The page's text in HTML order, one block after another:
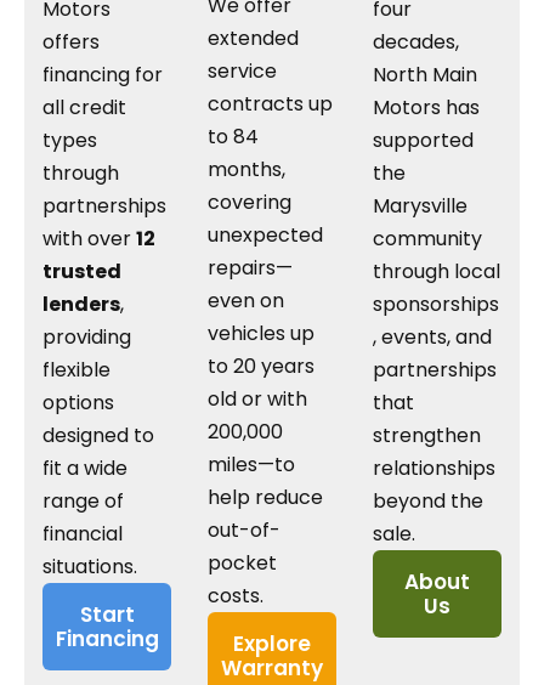
Motors
offers
financing for
all credit
types
through
partnerships
with over12
trusted
lenders,
providing
flexible
options
designed to
fit a wide
range of
financial
situations.
Start
Financing
We offer
extended
service
contracts up
to 84
months,
covering
unexpected
repairs—
even on
vehicles up
to 20 years
old or with
200,000
miles—to
help reduce
out-of-
pocket
costs.
Explore
Warranty
four
decades,
North Main
Motors has
supported
the
Marysville
community
through local
sponsorships
, events, and
partnerships
that
strengthen
relationships
beyond the
sale.
About
Us